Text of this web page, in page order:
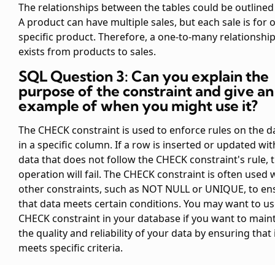
The relationships between the tables could be outlined
A product can have multiple sales, but each sale is for
specific product. Therefore, a one-to-many relationship
exists from products to sales.
SQL Question 3: Can you explain the
purpose of the constraint and give an
example of when you might use it?
The CHECK constraint is used to enforce rules on the
in a specific column. If a row is inserted or updated
data that does not follow the CHECK constraint's rule,
operation will fail. The CHECK constraint is often used
other constraints, such as NOT NULL or UNIQUE, to
that data meets certain conditions. You may want to
CHECK constraint in your database if you want to
the quality and reliability of your data by ensuring that
meets specific criteria.